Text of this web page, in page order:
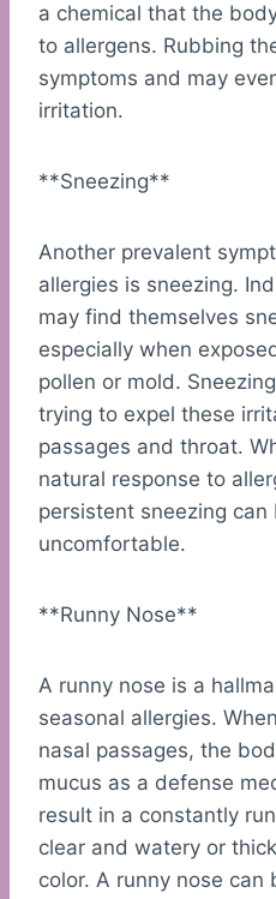
a chemical that the
to allergens. Rubbing
symptoms and may
irritation.
**Sneezing**
Another prevalent
allergies is sneezing.
may find themselves
especially when
pollen or mold.
trying to expel these
passages and throat.
natural response to
persistent sneezing
uncomfortable.
**Runny Nose**
A runny nose is a
seasonal allergies.
nasal passages, the
mucus as a defense
result in a constantly
clear and watery or
color. A runny nose can